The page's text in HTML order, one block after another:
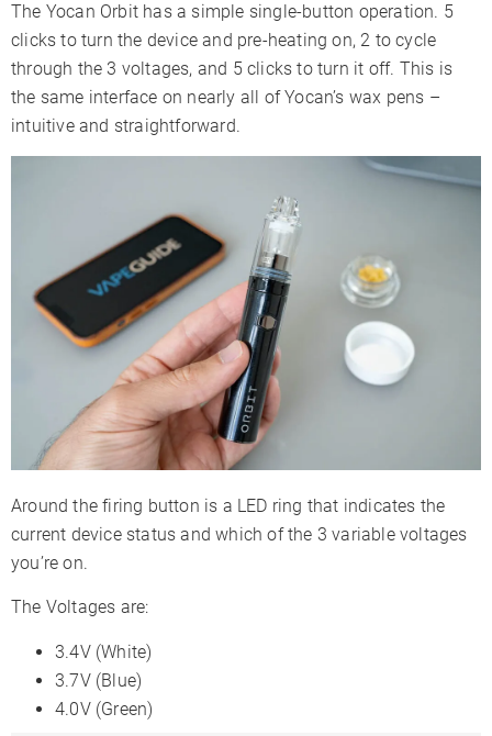
The Yocan Orbit has a simple single-button operation. 5
clicks to turn the device and pre-heating on, 2 to cycle
through the 3 voltages, and 5 clicks to turn it off. This is
the same interface on nearly all of Yocan’s wax pens –
intuitive and straightforward.
Around the firing button is a LED ring that indicates the
current device status and which of the 3 variable voltages
you’re on.
The Voltages are:
3.4V (White)
3.7V (Blue)
4.0V (Green)